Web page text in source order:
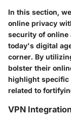
In this section,
online privacy
security of online
today's digital
corner. By
bolster their
highlight specific
related to
VPN